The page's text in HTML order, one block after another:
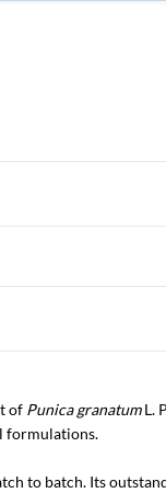
of Punica granatumL.
formulations.
to batch. Its